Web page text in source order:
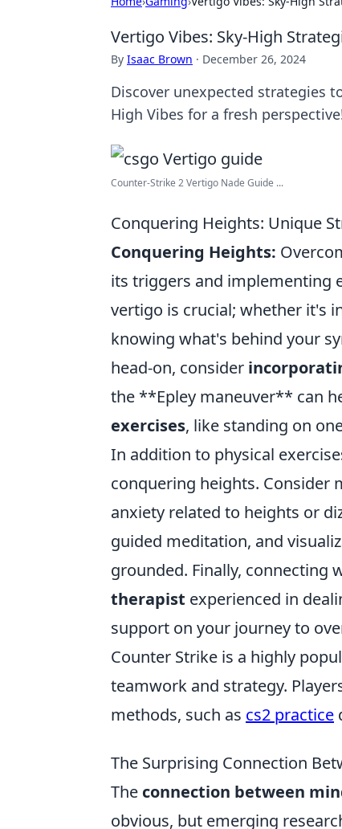
Vertigo Vibes: Sky-High
By Isaac Brown · December 26, 2024
Discover unexpected strategies
High Vibes for a fresh
Counter-Strike 2 Vertigo Nade Guide ...
Conquering Heights: Unique
Conquering Heights:
its triggers and implementing
vertigo is crucial; whether it's
knowing what's behind your
head-on, consider
the **Epley maneuver** can
exercises, like standing on
In addition to physical
conquering heights. Consider
anxiety related to heights or
guided meditation, and
grounded. Finally, connecting
therapist experienced in
support on your journey to
Counter Strike is a highly
teamwork and strategy.
methods, such as cs2 practice
The Surprising Connection
The connection between
obvious, but emerging